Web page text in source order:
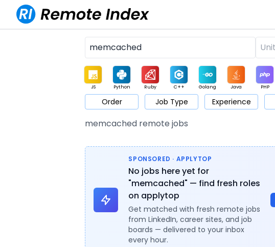
JS Python Ruby C++ Golang Java PHP
Game Web3 UI / UX Architect Product Marketing Support
Order Job Type Experience
memcached remote jobs
SPONSORED · APPLYTOP
No jobs here yet for
"memcached" — find fresh roles
on applytop
Get matched with fresh remote jobs
from LinkedIn, career sites, and job
boards — delivered to your inbox
every hour.